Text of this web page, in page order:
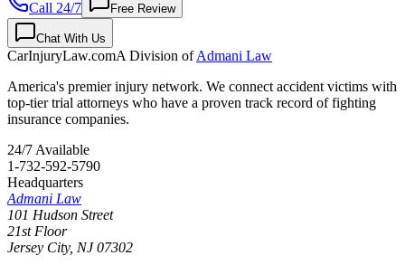
Call 24/7 Free Review
Chat With Us
CarInjuryLaw.comA Division ofAdmani Law
America's premier injury network. We connect accident victims with
top-tier trial attorneys who have a proven track record of fighting
insurance companies.
24/7 Available
1-732-592-5790
Headquarters
Admani Law
101 Hudson Street
21st Floor
Jersey City, NJ 07302